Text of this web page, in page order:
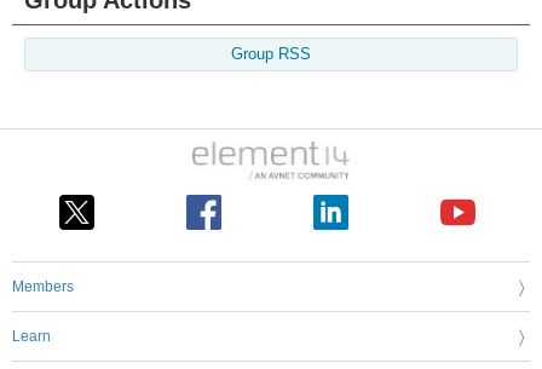
Group RSS
Members
Learn